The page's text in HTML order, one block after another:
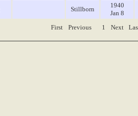
Stillborn
1940
Jan 8
First Previous 1 Next